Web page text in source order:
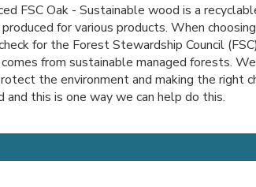
FSC Oak - Sustainable wood is a
for various products. When
for the Forest Stewardship Council
from sustainable managed forests.
the environment and making the right
and this is one way we can help do this.